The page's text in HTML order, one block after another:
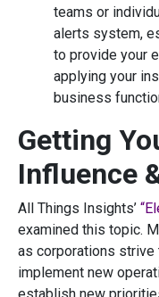
teams or
alerts system,
to provide your
applying your
business
Getting
Influence
All Things Insights’
examined this topic.
as corporations
implement new